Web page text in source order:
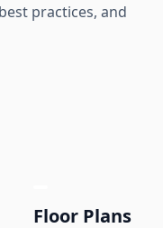
practices, and
Floor Plans